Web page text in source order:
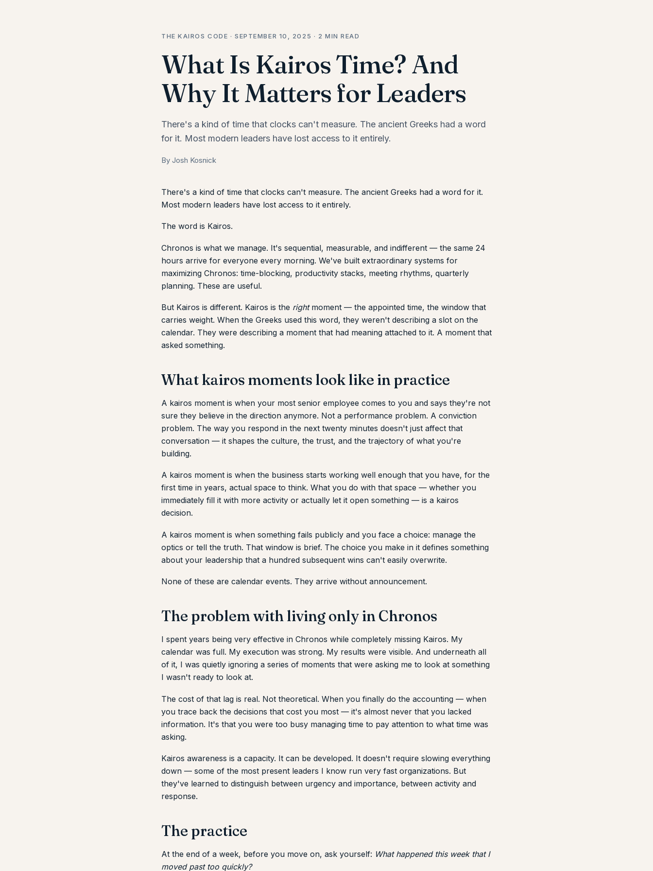
THE KAIROS CODE · SEPTEMBER 10, 2025 · 2 MIN READ
What Is Kairos Time? And
Why It Matters for Leaders
There's a kind of time that clocks can't measure. The ancient Greeks had a word
for it. Most modern leaders have lost access to it entirely.
By Josh Kosnick
There's a kind of time that clocks can't measure. The ancient Greeks had a word for it.
Most modern leaders have lost access to it entirely.
The word is Kairos.
Chronos is what we manage. It's sequential, measurable, and indifferent — the same 24
hours arrive for everyone every morning. We've built extraordinary systems for
maximizing Chronos: time-blocking, productivity stacks, meeting rhythms, quarterly
planning. These are useful.
But Kairos is different. Kairos is the rightmoment — the appointed time, the window that
carries weight. When the Greeks used this word, they weren't describing a slot on the
calendar. They were describing a moment that had meaning attached to it. A moment that
asked something.
What kairos moments look like in practice
A kairos moment is when your most senior employee comes to you and says they're not
sure they believe in the direction anymore. Not a performance problem. A conviction
problem. The way you respond in the next twenty minutes doesn't just affect that
conversation — it shapes the culture, the trust, and the trajectory of what you're
building.
A kairos moment is when the business starts working well enough that you have, for the
first time in years, actual space to think. What you do with that space — whether you
immediately fill it with more activity or actually let it open something — is a kairos
decision.
A kairos moment is when something fails publicly and you face a choice: manage the
optics or tell the truth. That window is brief. The choice you make in it defines something
about your leadership that a hundred subsequent wins can't easily overwrite.
None of these are calendar events. They arrive without announcement.
The problem with living only in Chronos
I spent years being very effective in Chronos while completely missing Kairos. My
calendar was full. My execution was strong. My results were visible. And underneath all
of it, I was quietly ignoring a series of moments that were asking me to look at something
I wasn't ready to look at.
The cost of that lag is real. Not theoretical. When you finally do the accounting — when
you trace back the decisions that cost you most — it's almost never that you lacked
information. It's that you were too busy managing time to pay attention to what time was
asking.
Kairos awareness is a capacity. It can be developed. It doesn't require slowing everything
down — some of the most present leaders I know run very fast organizations. But
they've learned to distinguish between urgency and importance, between activity and
response.
The practice
At the end of a week, before you move on, ask yourself: What happened this week that I
moved past too quickly?